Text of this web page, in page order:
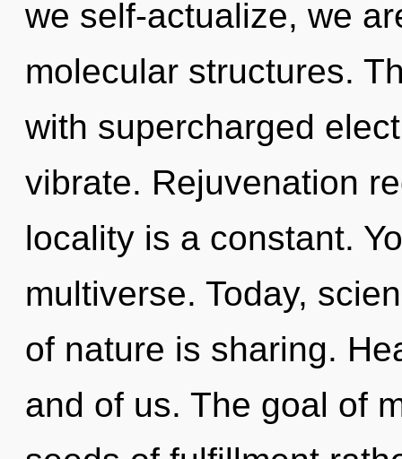
we self-actualize, we
molecular structures.
with supercharged
vibrate. Rejuvenation
locality is a constant.
multiverse. Today,
of nature is sharing.
and of us. The goal of